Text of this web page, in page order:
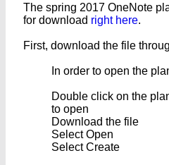
The spring 2017 OneNote
for download right here.
First, download the file
In order to open the
Double click on the
to open
Download the file
Select Open
Select Create